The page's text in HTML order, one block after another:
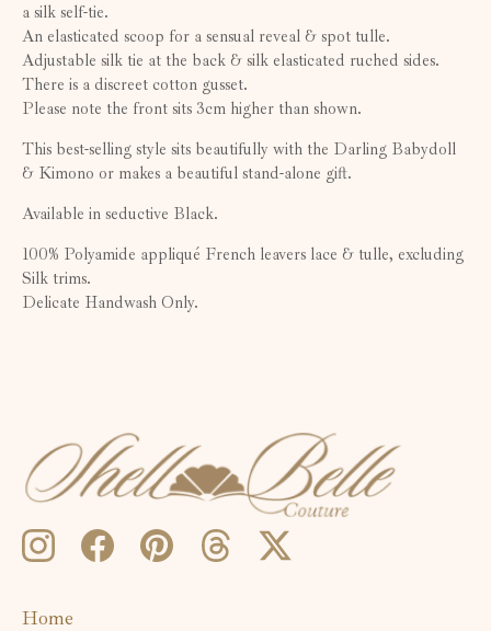
a silk self-tie.
An elasticated scoop for a sensual reveal & spot tulle.
Adjustable silk tie at the back & silk elasticated ruched sides.
There is a discreet cotton gusset.
Please note the front sits 3cm higher than shown.
This best-selling style sits beautifully with the Darling Babydoll
& Kimono or makes a beautiful stand-alone gift.
Available in seductive Black.
100% Polyamide appliqué French leavers lace & tulle, excluding
Silk trims.
Delicate Handwash Only.
Home